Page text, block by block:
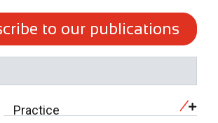
to our publications
Practice